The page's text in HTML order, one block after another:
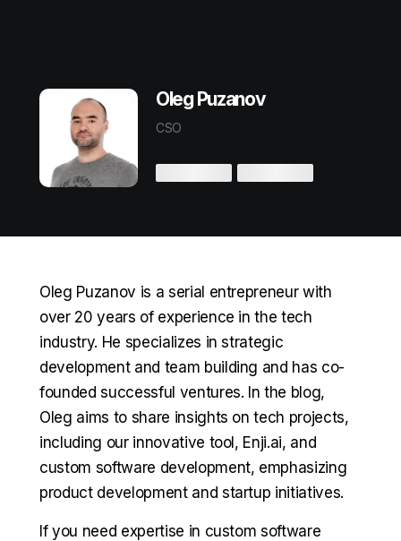
Oleg Puzanov
CSO
Oleg Puzanov is a serial entrepreneur with
over 20 years of experience in the tech
industry. He specializes in strategic
development and team building and has co-
founded successful ventures. In the blog,
Oleg aims to share insights on tech projects,
including our innovative tool, Enji.ai, and
custom software development, emphasizing
product development and startup initiatives.
If you need expertise in custom software